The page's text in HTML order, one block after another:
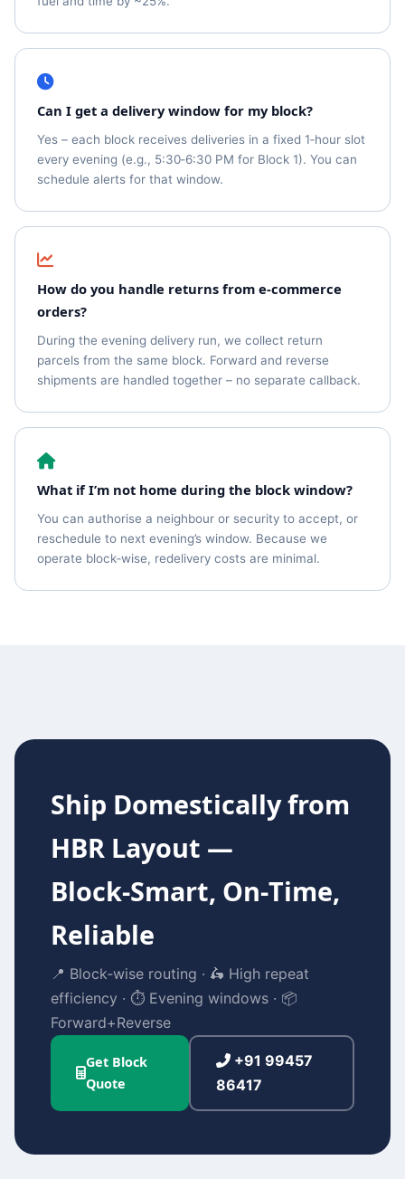
Can I get a delivery window for my block?
Yes – each block receives deliveries in a fixed 1‑hour slot
every evening (e.g., 5:30‑6:30 PM for Block 1). You can
schedule alerts for that window.
How do you handle returns from e‑commerce
orders?
During the evening delivery run, we collect return
parcels from the same block. Forward and reverse
shipments are handled together – no separate callback.
What if I’m not home during the block window?
You can authorise a neighbour or security to accept, or
reschedule to next evening’s window. Because we
operate block‑wise, redelivery costs are minimal.
Ship Domestically from
HBR Layout —
Block‑Smart, On‑Time,
Reliable
📍 Block‑wise routing · 🛵 High repeat
efficiency · ⏱️ Evening windows · 📦
Forward+Reverse
Get Block
Quote
+91 99457
86417